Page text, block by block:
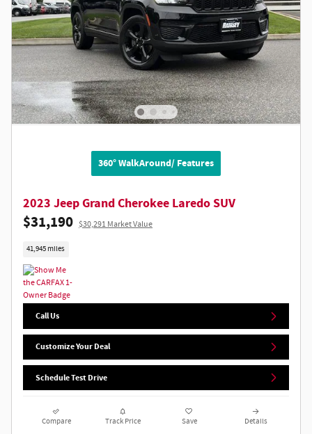
360° WalkAround/ Features
2023 Jeep Grand Cherokee Laredo SUV
$31,190 $30,291 Market Value
41,945 miles
Call Us
Customize Your Deal
Schedule Test Drive
Compare Track Price Save Details